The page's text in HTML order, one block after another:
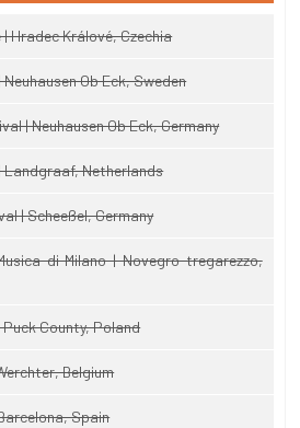
| Hradec Králové, Czechia
Ob Eck, Sweden
| Neuhausen Ob Eck, Germany
Landgraaf, Netherlands
| Scheeßel, Germany
di Milano | Novegro-tregarezzo,
County, Poland
Belgium
Spain